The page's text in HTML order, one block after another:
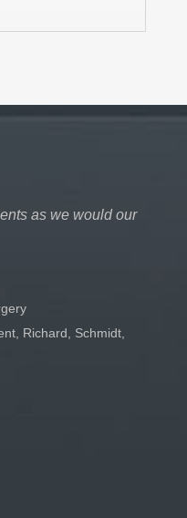
as we would our
Richard, Schmidt,